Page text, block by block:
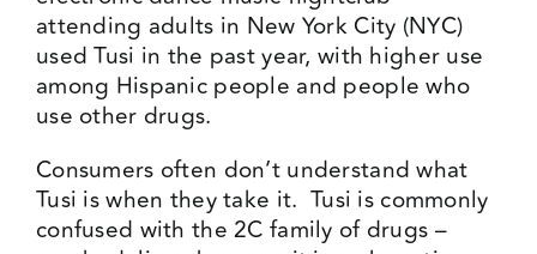
attending adults in New York City (NYC)
used Tusi in the past year, with higher use
among Hispanic people and people who
use other drugs.
Consumers often don’t understand what
Tusi is when they take it. Tusi is commonly
confused with the 2C family of drugs –